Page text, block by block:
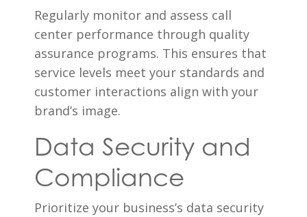
Regularly monitor and assess call
center performance through quality
assurance programs. This ensures that
service levels meet your standards and
customer interactions align with your
brand’s image.
Data Security and
Compliance
Prioritize your business’s data security